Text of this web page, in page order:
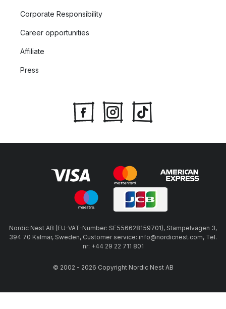
Corporate Responsibility
Career opportunities
Affiliate
Press
Nordic Nest AB (EU-VAT-Number: SE556628159701), Stämpelvägen 3,
394 70 Kalmar, Sweden, Customer service: info@nordicnest.com, Tel.
nr: +44 29 22 711 801
© 2002 - 2026 Copyright Nordic Nest AB